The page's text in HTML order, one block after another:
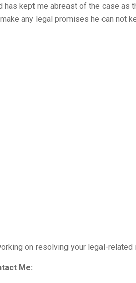
kept me abreast of the case as
any legal promises he can not
on resolving your legal-related
Me: